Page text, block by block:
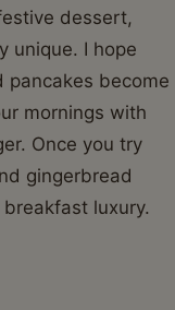
dessert,
unique. I hope
pancakes become
mornings with
Once you try
gingerbread
luxury.